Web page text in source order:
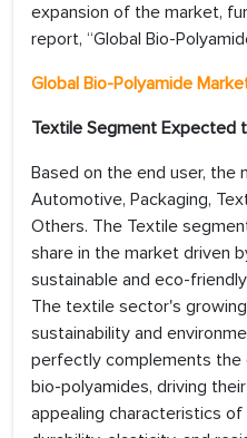
expansion of the market,
report, “Global Bio-
Global Bio-Polyamide
Textile Segment Expected
Based on the end user,
Automotive, Packaging,
Others. The Textile
share in the market driven
sustainable and eco-
The textile sector's
sustainability and
perfectly complements
bio-polyamides, driving
appealing characteristics